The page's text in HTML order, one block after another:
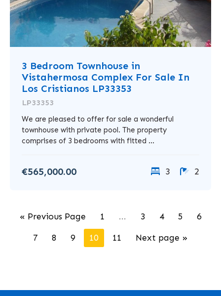
3 Bedroom Townhouse in
Vistahermosa Complex For Sale In
Los Cristianos LP33353
LP33353
We are pleased to offer for sale a wonderful
townhouse with private pool. The property
comprises of 3 bedrooms with fitted ...
€565,000.00 3 2
« Previous Page 1 ... 3 4 5
6
7
8 9 10 11 Next page »